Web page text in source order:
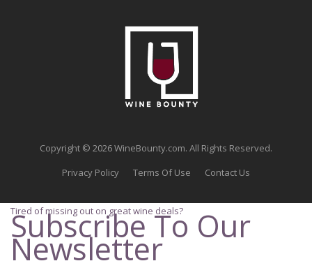
Copyright © 2026 WineBounty.com. All Rights Reserved.
Privacy Policy
Terms Of Use Contact Us
Tired of missing out on great wine deals?
Subscribe To Our
Newsletter